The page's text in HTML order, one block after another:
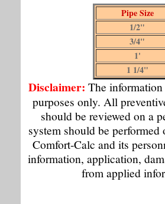
Pipe Size
1/2"
3/4"
1'
1 1/4"
Disclaimer: The
purposes only. All
should be reviewed on a
system should be
Comfort-Calc and its
information, application,
from applied